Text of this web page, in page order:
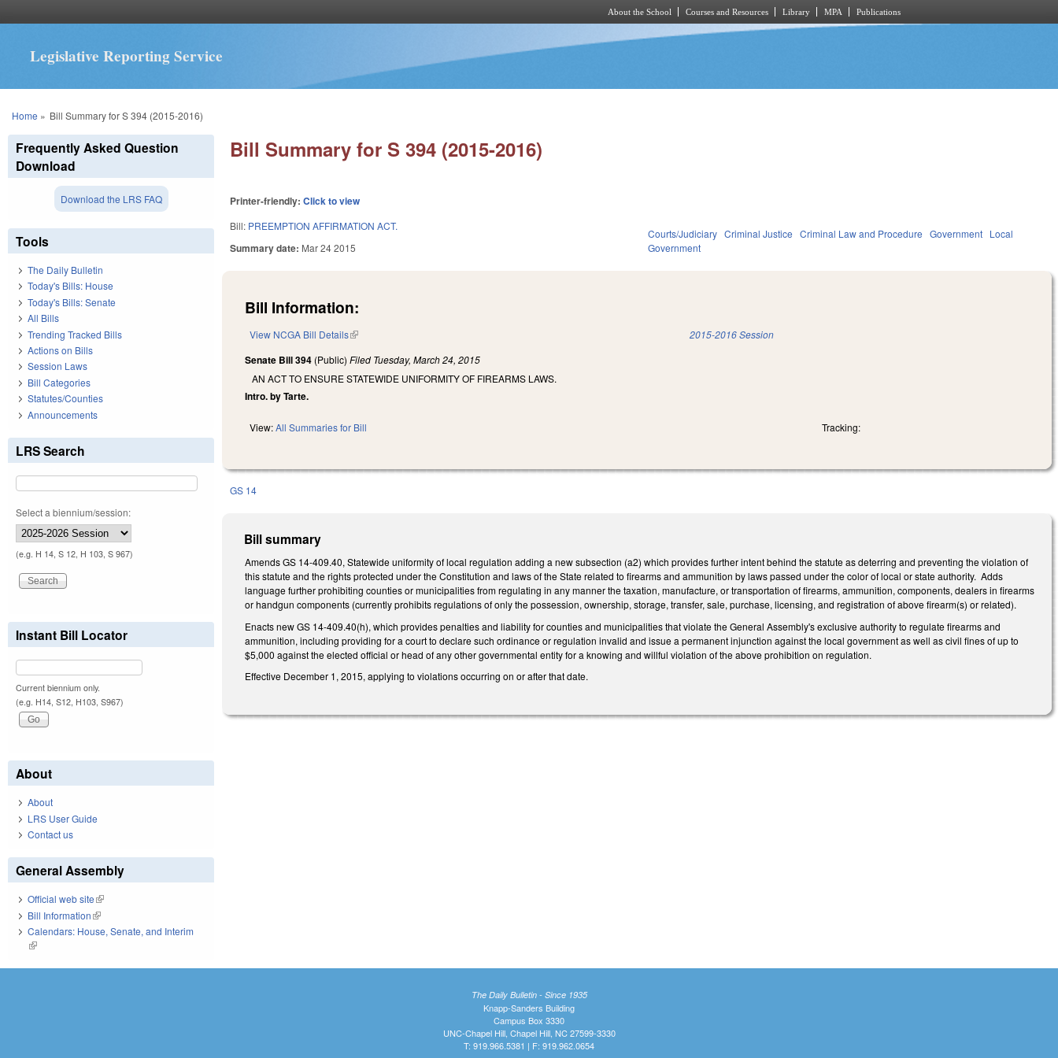
About the School Courses and Resources Library MPA Publications
Legislative Reporting Service
You are here
Home » Bill Summary for S 394 (2015-2016)
Bill Summary for S 394 (2015-2016)
Printer-friendly:Click to view
Bill: PREEMPTION AFFIRMATION ACT.
Summary date: Mar 24 2015
Courts/Judiciary Criminal Justice Criminal Law and Procedure Government Local
Government
Bill Information:
View NCGA Bill Details(link is external) 2015-2016 Session
Senate Bill 394 (Public)Filed Tuesday, March 24, 2015
AN ACT TO ENSURE STATEWIDE UNIFORMITY OF FIREARMS LAWS.
Intro. by Tarte.
View:All Summaries for Bill Tracking:
GS 14
Bill summary
Amends GS 14-409.40, Statewide uniformity of local regulation adding a new subsection (a2) which provides further intent behind the statute as deterring and preventing the violation of
this statute and the rights protected under the Constitution and laws of the State related to firearms and ammunition by laws passed under the color of local or state authority. Adds
language further prohibiting counties or municipalities from regulating in any manner the taxation, manufacture, or transportation of firearms, ammunition, components, dealers in firearms
or handgun components (currently prohibits regulations of only the possession, ownership, storage, transfer, sale, purchase, licensing, and registration of above firearm(s) or related).
Enacts new GS 14-409.40(h), which provides penalties and liability for counties and municipalities that violate the General Assembly's exclusive authority to regulate firearms and
ammunition, including providing for a court to declare such ordinance or regulation invalid and issue a permanent injunction against the local government as well as civil fines of up to
$5,000 against the elected official or head of any other governmental entity for a knowing and willful violation of the above prohibition on regulation.
Effective December 1, 2015, applying to violations occurring on or after that date.
Frequently Asked Question
Download
Download the LRS FAQ
Tools
The Daily Bulletin
Today's Bills: House
Today's Bills: Senate
All Bills
Trending Tracked Bills
Actions on Bills
Session Laws
Bill Categories
Statutes/Counties
Announcements
LRS Search
Select a biennium/session:
(e.g. H 14, S 12, H 103, S 967)
Instant Bill Locator
Current biennium only.
(e.g. H14, S12, H103, S967)
About
About
LRS User Guide
Contact us
General Assembly
Official web site(link is external)
Bill Information(link is external)
Calendars: House, Senate, and Interim
(link is external)
The Daily Bulletin - Since 1935
Knapp-Sanders Building
Campus Box 3330
UNC-Chapel Hill, Chapel Hill, NC 27599-3330
T: 919.966.5381 | F: 919.962.0654